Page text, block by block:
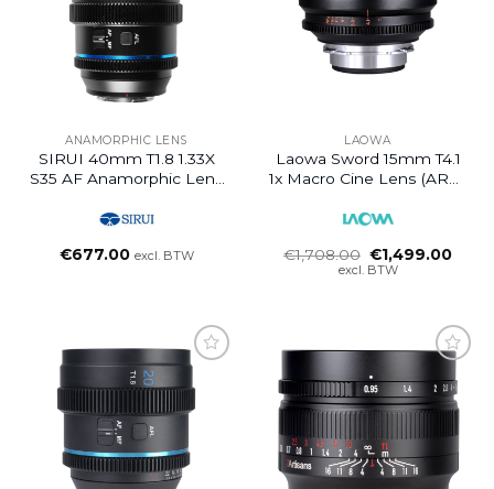
ANAMORPHIC LENS
SIRUI 40mm T1.8 1.33X
S35 AF Anamorphic Lens
€677.00 excl. BTW
LAOWA
Laowa Sword 15mm T4.1
1x Macro Cine Lens (ARRI
€1,708.00 Oorspronkelijke
prijs
€1,499.00
excl. BTW